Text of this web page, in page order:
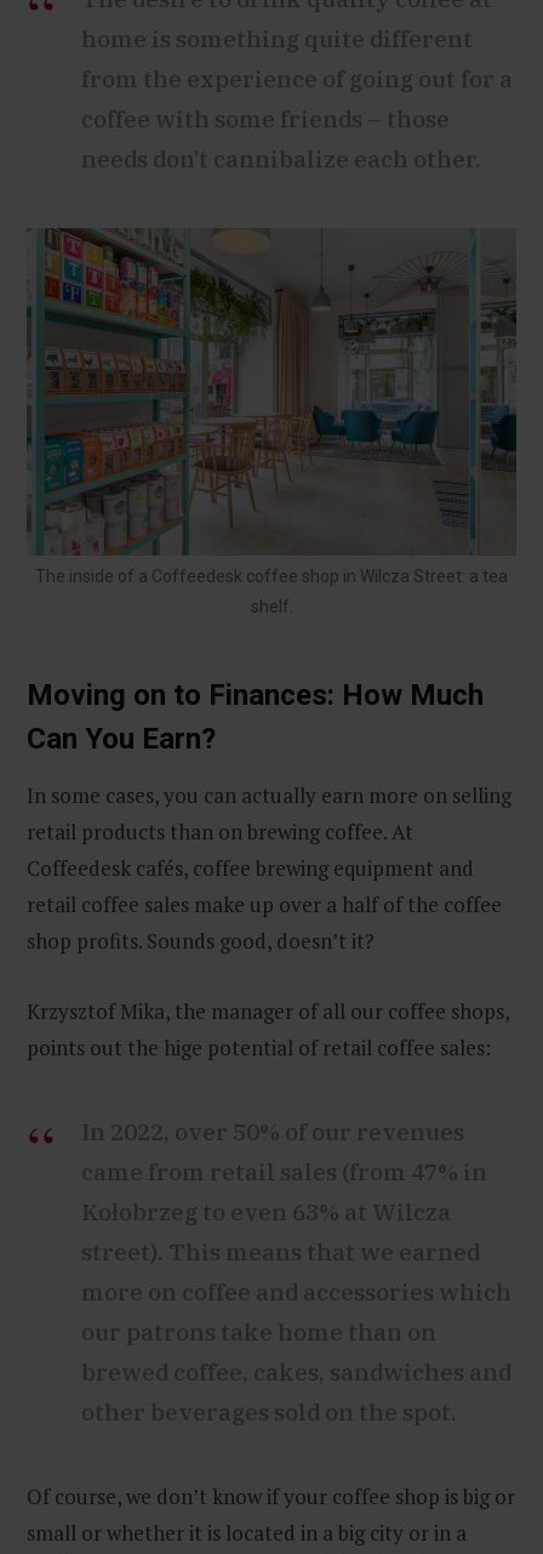
home is something quite different
from the experience of going out for a
coffee with some friends – those
needs don’t cannibalize each other.
The inside of a Coffeedesk coffee shop in Wilcza Street: a tea
shelf.
Moving on to Finances: How Much
Can You Earn?
In some cases, you can actually earn more on selling
retail products than on brewing coffee. At
Coffeedesk cafés, coffee brewing equipment and
retail coffee sales make up over a half of the coffee
shop profits. Sounds good, doesn’t it?
Krzysztof Mika, the manager of all our coffee shops,
points out the hige potential of retail coffee sales:
In 2022, over 50% of our revenues
came from retail sales (from 47% in
Kołobrzeg to even 63% at Wilcza
street). This means that we earned
more on coffee and accessories which
our patrons take home than on
brewed coffee, cakes, sandwiches and
other beverages sold on the spot.
Of course, we don’t know if your coffee shop is big or
small or whether it is located in a big city or in a